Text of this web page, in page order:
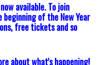
available. To join
of the New Year
free tickets and so
about what's happening!